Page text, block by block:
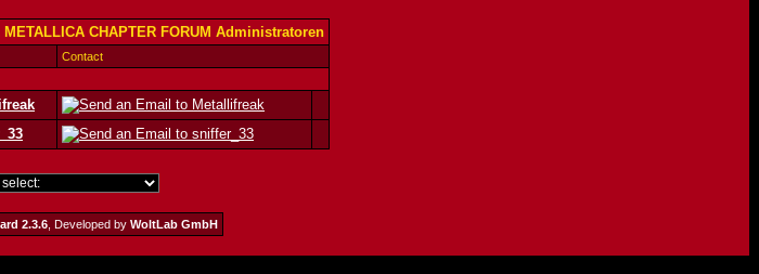
METALLICA CHAPTER FORUM Administratoren
Contact
2.3.6 , Developed by WoltLab GmbH